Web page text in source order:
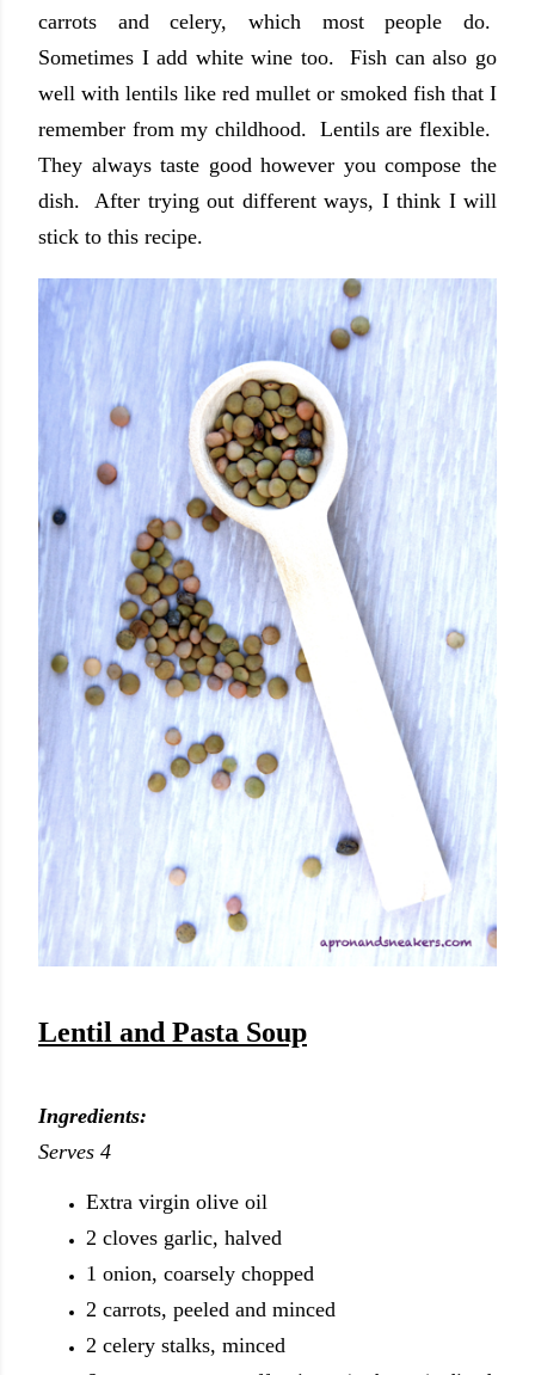
carrots and celery, which most people do.
Sometimes I add white wine too. Fish can also go
well with lentils like red mullet or smoked fish that I
remember from my childhood. Lentils are flexible.
They always taste good however you compose the
dish. After trying out different ways, I think I will
stick to this recipe.
Lentil and Pasta Soup
Ingredients:
Serves 4
Extra virgin olive oil
2 cloves garlic, halved
1 onion, coarsely chopped
2 carrots, peeled and minced
2 celery stalks, minced